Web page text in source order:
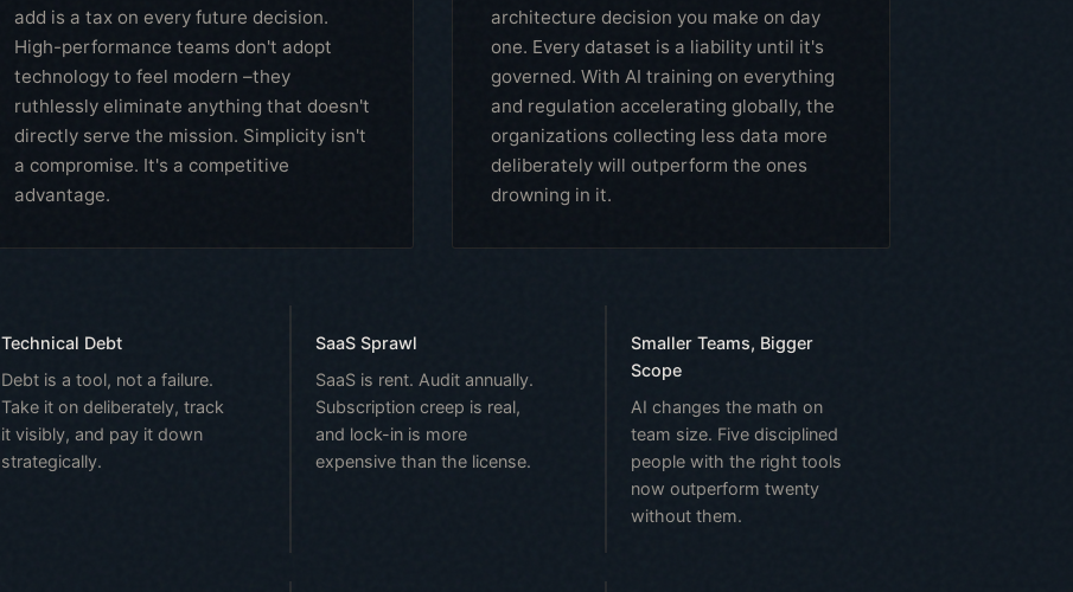
add is a tax on every future decision.
High-performance teams don't adopt
technology to feel modern –they
ruthlessly eliminate anything that doesn't
directly serve the mission. Simplicity isn't
a compromise. It's a competitive
advantage.
architecture decision you make on day
one. Every dataset is a liability until it's
governed. With AI training on everything
and regulation accelerating globally, the
organizations collecting less data more
deliberately will outperform the ones
drowning in it.
Technical Debt
Debt is a tool, not a failure.
Take it on deliberately, track
it visibly, and pay it down
strategically.
SaaS Sprawl
SaaS is rent. Audit annually.
Subscription creep is real,
and lock-in is more
expensive than the license.
Smaller Teams, Bigger
Scope
AI changes the math on
team size. Five disciplined
people with the right tools
now outperform twenty
without them.